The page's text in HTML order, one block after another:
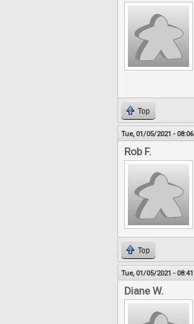
Top
Tue, 01/05/2021 - 08:06
Rob F.
Top
Tue, 01/05/2021 - 08:41
Diane W.